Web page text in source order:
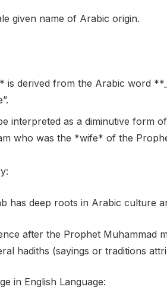
given name of Arabic origin.
derived from the Arabic word
interpreted as a diminutive form
who was the *wife* of the
has deep roots in Arabic culture
after the Prophet Muhammad
hadiths (sayings or traditions
in English Language: